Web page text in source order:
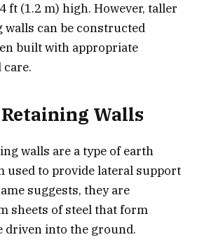
ft (1.2 m) high. However, taller
can be constructed
built with appropriate
Walls
walls are a type of earth
used to provide lateral support
suggests, they are
sheets of steel that form
driven into the ground.